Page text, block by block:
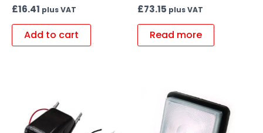
£16.41 plus VAT
Add to cart
£73.15 plus VAT
Read more